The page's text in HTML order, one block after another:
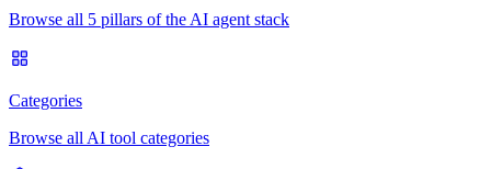
Browse all 5 pillars of the AI agent stack
Categories
Browse all AI tool categories